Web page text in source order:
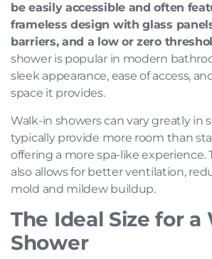
be easily accessible and often
frameless design with glass
barriers, and a low or zero
shower is popular in modern
sleek appearance, ease of access,
space it provides.
Walk-in showers can vary greatly in
typically provide more room than
offering a more spa-like experience.
also allows for better ventilation,
mold and mildew buildup.
The Ideal Size for a
Shower